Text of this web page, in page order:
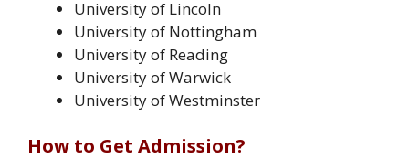
University of Lincoln
University of Nottingham
University of Reading
University of Warwick
University of Westminster
How to Get Admission?